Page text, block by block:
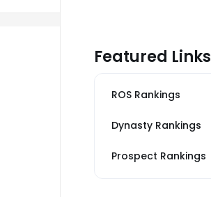
Featured Links
ROS Rankings
Dynasty Rankings
Prospect Rankings